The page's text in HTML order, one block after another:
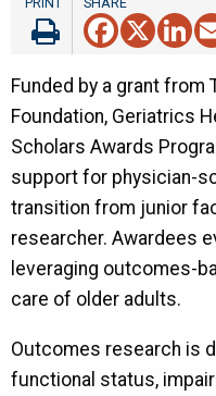
X
Funded by a grant from
Foundation, Geriatrics
Scholars Awards
support for physician-
transition from junior
researcher. Awardees
leveraging outcomes-
care of older adults.
Outcomes research is
functional status,